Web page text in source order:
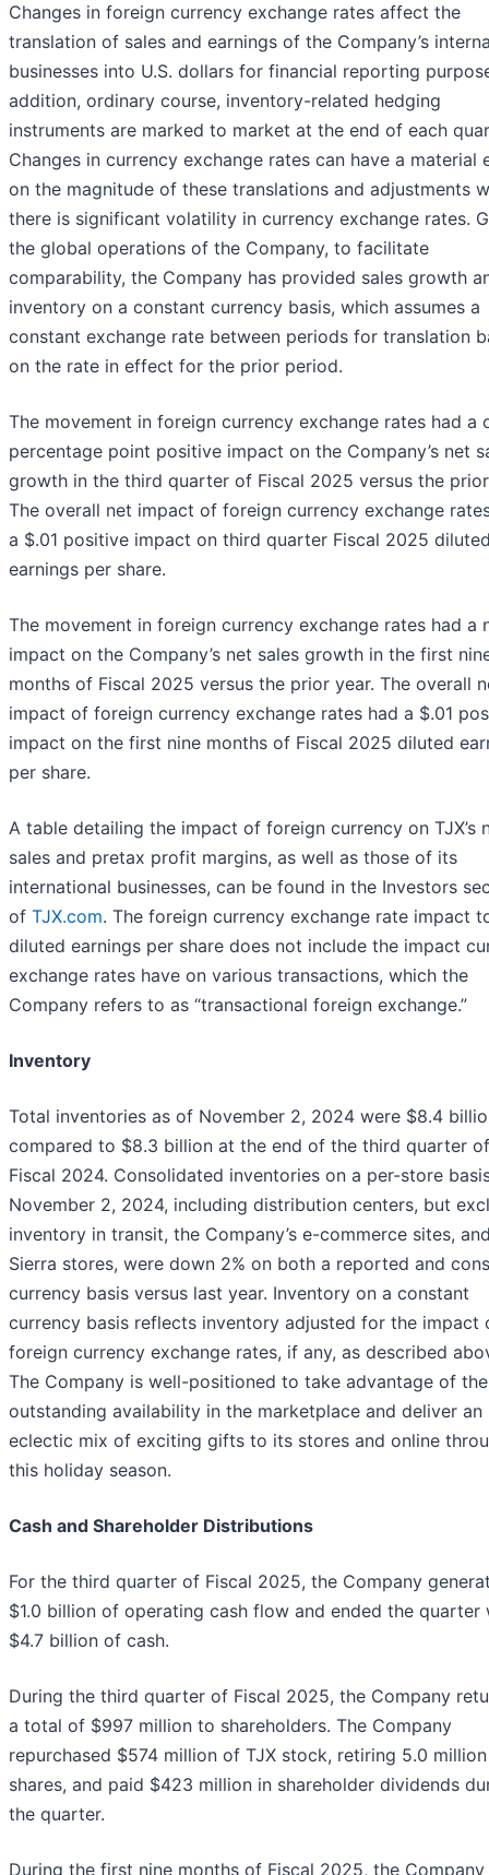
Changes in foreign currency exchange rates affect the
translation of sales and earnings of the Company’s
businesses into U.S. dollars for financial reporting
addition, ordinary course, inventory-related hedging
instruments are marked to market at the end of each
Changes in currency exchange rates can have a material
on the magnitude of these translations and adjustments
there is significant volatility in currency exchange rates.
the global operations of the Company, to facilitate
comparability, the Company has provided sales growth
inventory on a constant currency basis, which assumes a
constant exchange rate between periods for translation
on the rate in effect for the prior period.
The movement in foreign currency exchange rates had a
percentage point positive impact on the Company’s net
growth in the third quarter of Fiscal 2025 versus the
The overall net impact of foreign currency exchange
a $.01 positive impact on third quarter Fiscal 2025
earnings per share.
The movement in foreign currency exchange rates had a
impact on the Company’s net sales growth in the first
months of Fiscal 2025 versus the prior year. The overall
impact of foreign currency exchange rates had a $.01
impact on the first nine months of Fiscal 2025 diluted
per share.
A table detailing the impact of foreign currency on TJX’s
sales and pretax profit margins, as well as those of its
international businesses, can be found in the Investors
of TJX.com. The foreign currency exchange rate impact
diluted earnings per share does not include the impact
exchange rates have on various transactions, which the
Company refers to as “transactional foreign exchange.”
Inventory
Total inventories as of November 2, 2024 were $8.4
compared to $8.3 billion at the end of the third quarter of
Fiscal 2024. Consolidated inventories on a per-store
November 2, 2024, including distribution centers, but
inventory in transit, the Company’s e-commerce sites,
Sierra stores, were down 2% on both a reported and
currency basis versus last year. Inventory on a constant
currency basis reflects inventory adjusted for the impact
foreign currency exchange rates, if any, as described
The Company is well-positioned to take advantage of the
outstanding availability in the marketplace and deliver an
eclectic mix of exciting gifts to its stores and online
this holiday season.
Cash and Shareholder Distributions
For the third quarter of Fiscal 2025, the Company
$1.0 billion of operating cash flow and ended the quarter
$4.7 billion of cash.
During the third quarter of Fiscal 2025, the Company
a total of $997 million to shareholders. The Company
repurchased $574 million of TJX stock, retiring 5.0 million
shares, and paid $423 million in shareholder dividends
the quarter.
During the first nine months of Fiscal 2025, the Company